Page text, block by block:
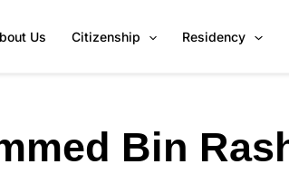
Us Citizenship Residency
Bin